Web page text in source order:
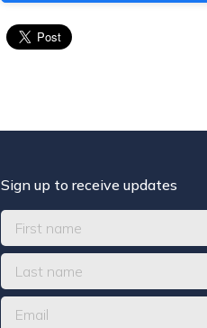
Sign up to receive updates